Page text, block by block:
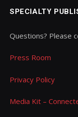
SPECIALTY
Questions? Please
Press Room
Privacy Policy
Media Kit –